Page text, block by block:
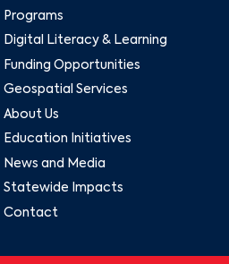
Programs
Digital Literacy & Learning
Funding Opportunities
Geospatial Services
About Us
Education Initiatives
News and Media
Statewide Impacts
Contact